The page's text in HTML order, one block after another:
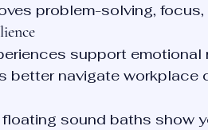
problem-solving,
support emotional
better navigate workplace
sound baths show